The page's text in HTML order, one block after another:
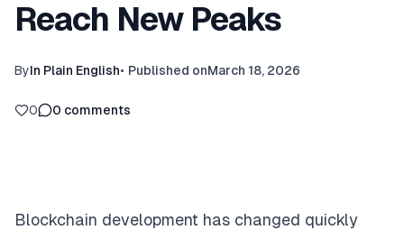
Reach New Peaks
ByIn Plain English• Published onMarch 18, 2026
0 0 comments
Blockchain development has changed quickly